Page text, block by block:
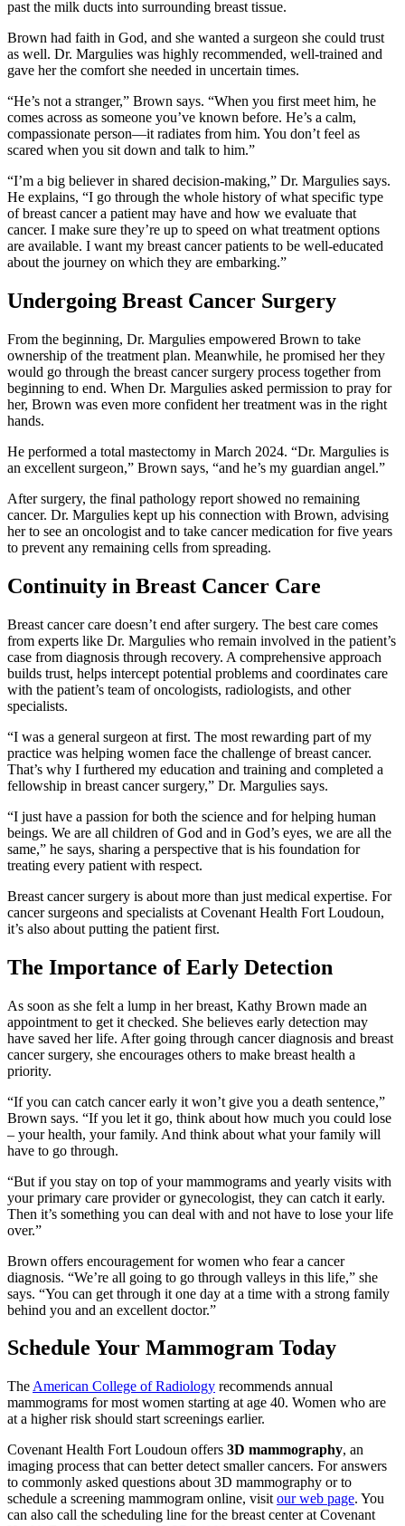
past the milk ducts into surrounding breast tissue.
Brown had faith in God, and she wanted a surgeon she could trust
as well. Dr. Margulies was highly recommended, well-trained and
gave her the comfort she needed in uncertain times.
“He’s not a stranger,” Brown says. “When you first meet him, he
comes across as someone you’ve known before. He’s a calm,
compassionate person—it radiates from him. You don’t feel as
scared when you sit down and talk to him.”
“I’m a big believer in shared decision-making,” Dr. Margulies says.
He explains, “I go through the whole history of what specific type
of breast cancer a patient may have and how we evaluate that
cancer. I make sure they’re up to speed on what treatment options
are available. I want my breast cancer patients to be well-educated
about the journey on which they are embarking.”
Undergoing Breast Cancer Surgery
From the beginning, Dr. Margulies empowered Brown to take
ownership of the treatment plan. Meanwhile, he promised her they
would go through the breast cancer surgery process together from
beginning to end. When Dr. Margulies asked permission to pray for
her, Brown was even more confident her treatment was in the right
hands.
He performed a total mastectomy in March 2024. “Dr. Margulies is
an excellent surgeon,” Brown says, “and he’s my guardian angel.”
After surgery, the final pathology report showed no remaining
cancer. Dr. Margulies kept up his connection with Brown, advising
her to see an oncologist and to take cancer medication for five years
to prevent any remaining cells from spreading.
Continuity in Breast Cancer Care
Breast cancer care doesn’t end after surgery. The best care comes
from experts like Dr. Margulies who remain involved in the patient’s
case from diagnosis through recovery. A comprehensive approach
builds trust, helps intercept potential problems and coordinates care
with the patient’s team of oncologists, radiologists, and other
specialists.
“I was a general surgeon at first. The most rewarding part of my
practice was helping women face the challenge of breast cancer.
That’s why I furthered my education and training and completed a
fellowship in breast cancer surgery,” Dr. Margulies says.
“I just have a passion for both the science and for helping human
beings. We are all children of God and in God’s eyes, we are all the
same,” he says, sharing a perspective that is his foundation for
treating every patient with respect.
Breast cancer surgery is about more than just medical expertise. For
cancer surgeons and specialists at Covenant Health Fort Loudoun,
it’s also about putting the patient first.
The Importance of Early Detection
As soon as she felt a lump in her breast, Kathy Brown made an
appointment to get it checked. She believes early detection may
have saved her life. After going through cancer diagnosis and breast
cancer surgery, she encourages others to make breast health a
priority.
“If you can catch cancer early it won’t give you a death sentence,”
Brown says. “If you let it go, think about how much you could lose
– your health, your family. And think about what your family will
have to go through.
“But if you stay on top of your mammograms and yearly visits with
your primary care provider or gynecologist, they can catch it early.
Then it’s something you can deal with and not have to lose your life
over.”
Brown offers encouragement for women who fear a cancer
diagnosis. “We’re all going to go through valleys in this life,” she
says. “You can get through it one day at a time with a strong family
behind you and an excellent doctor.”
Schedule Your Mammogram Today
The American College of Radiology recommends annual
mammograms for most women starting at age 40. Women who are
at a higher risk should start screenings earlier.
Covenant Health Fort Loudoun offers 3D mammography, an
imaging process that can better detect smaller cancers. For answers
to commonly asked questions about 3D mammography or to
schedule a screening mammogram online, visit our web page. You
can also call the scheduling line for the breast center at Covenant